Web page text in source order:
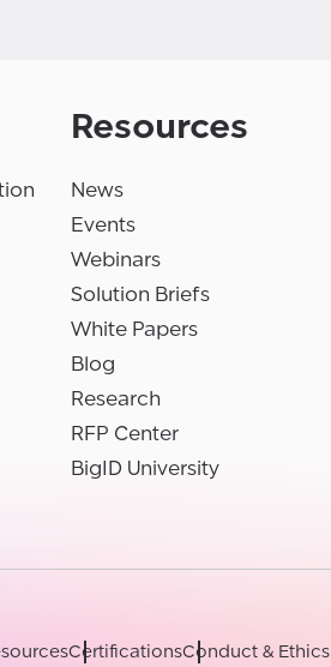
Resources
News
Events
Webinars
Solution Briefs
White Papers
Blog
Research
RFP Center
BigID University
CertificationsConduct & Ethics